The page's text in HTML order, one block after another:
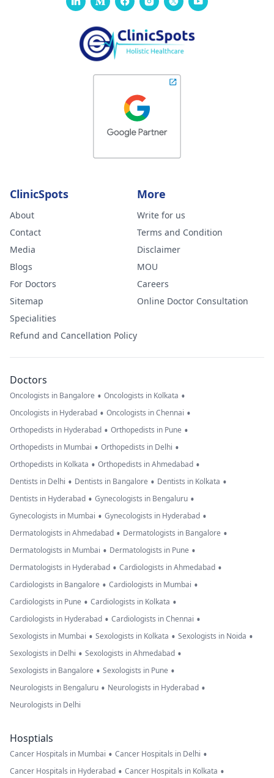
ClinicSpots
About
Contact
Media
Blogs
For Doctors
Sitemap
Specialities
Refund and Cancellation Policy
More
Write for us
Terms and Condition
Disclaimer
MOU
Careers
Online Doctor Consultation
Doctors
Oncologists in Bangalore • Oncologists in Kolkata •
Oncologists in Hyderabad • Oncologists in Chennai •
Orthopedists in Hyderabad • Orthopedists in Pune •
Orthopedists in Mumbai • Orthopedists in Delhi •
Orthopedists in Kolkata • Orthopedists in Ahmedabad •
Dentists in Delhi • Dentists in Bangalore • Dentists in Kolkata •
Dentists in Hyderabad • Gynecologists in Bengaluru •
Gynecologists in Mumbai • Gynecologists in Hyderabad •
Dermatologists in Ahmedabad • Dermatologists in Bangalore •
Dermatologists in Mumbai • Dermatologists in Pune •
Dermatologists in Hyderabad • Cardiologists in Ahmedabad •
Cardiologists in Bangalore • Cardiologists in Mumbai •
Cardiologists in Pune • Cardiologists in Kolkata •
Cardiologists in Hyderabad • Cardiologists in Chennai •
Sexologists in Mumbai • Sexologists in Kolkata • Sexologists in Noida •
Sexologists in Delhi • Sexologists in Ahmedabad •
Sexologists in Bangalore • Sexologists in Pune •
Neurologists in Bengaluru • Neurologists in Hyderabad •
Neurologists in Delhi
Hosptials
Cancer Hospitals in Mumbai • Cancer Hospitals in Delhi •
Cancer Hospitals in Hyderabad • Cancer Hospitals in Kolkata •